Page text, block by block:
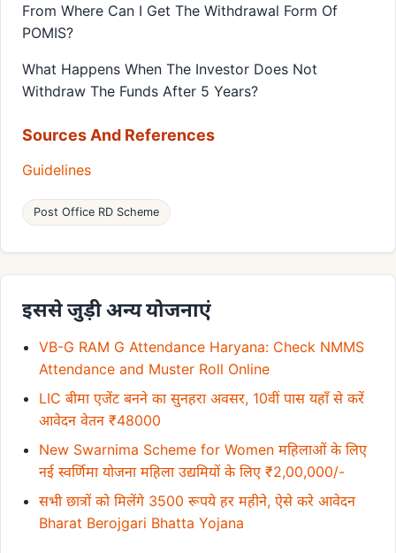
From Where Can I Get The Withdrawal Form Of
POMIS?
What Happens When The Investor Does Not
Withdraw The Funds After 5 Years?
Sources And References
Guidelines
Post Office RD Scheme
इससे जुड़ी अन्य योजनाएं
VB-G RAM G Attendance Haryana: Check NMMS
Attendance and Muster Roll Online
LIC बीमा एजेंट बनने का सुनहरा अवसर, 10वीं पास यहाँ से करें
आवेदन वेतन ₹48000
New Swarnima Scheme for Women महिलाओं के लिए
नई स्वर्णिमा योजना महिला उद्यमियों के लिए ₹2,00,000/-
सभी छात्रों को मिलेंगे 3500 रूपये हर महीने, ऐसे करे आवेदन
Bharat Berojgari Bhatta Yojana